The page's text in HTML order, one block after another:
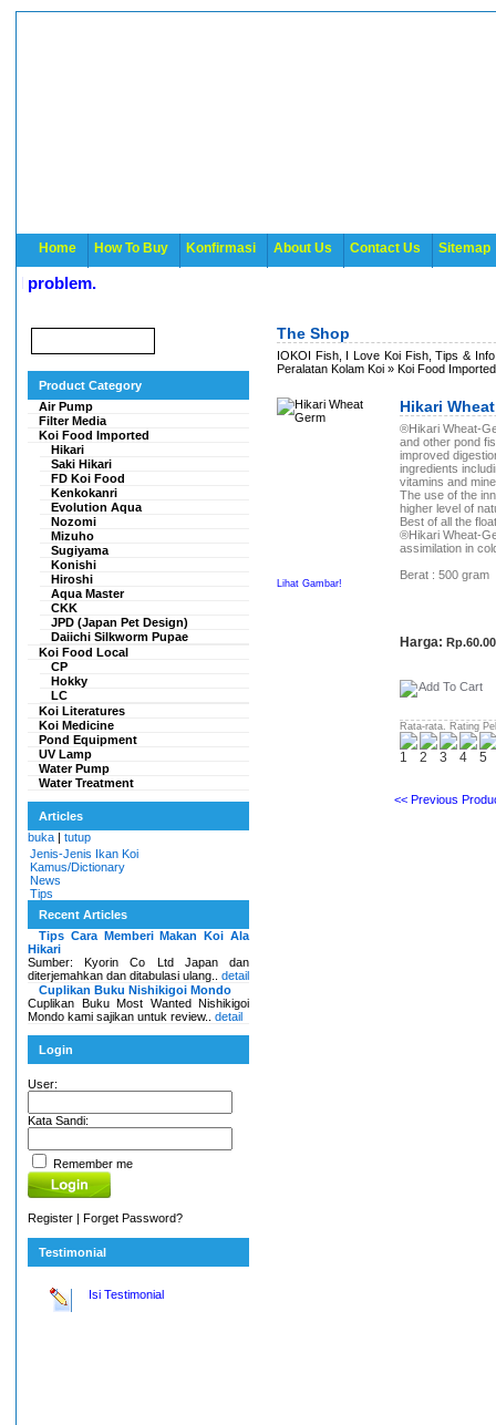
Home How To Buy Konfirmasi About Us Contact Us Sitemap
Product Category
Air Pump
Filter Media
Koi Food Imported
Hikari
Saki Hikari
FD Koi Food
Kenkokanri
Evolution Aqua
Nozomi
Mizuho
Sugiyama
Konishi
Hiroshi
Aqua Master
CKK
JPD (Japan Pet Design)
Daiichi Silkworm Pupae
Koi Food Local
CP
Hokky
LC
Koi Literatures
Koi Medicine
Pond Equipment
UV Lamp
Water Pump
Water Treatment
Articles
buka | tutup
Jenis-Jenis Ikan Koi
Kamus/Dictionary
News
Tips
Recent Articles
Tips Cara Memberi Makan Koi Ala
Hikari
Sumber: Kyorin Co Ltd Japan dan
diterjemahkan dan ditabulasi ulang.. detail
Cuplikan Buku Nishikigoi Mondo
Cuplikan Buku Most Wanted Nishikigoi
Mondo kami sajikan untuk review.. detail
Login
User:
Kata Sandi:
Remember me
Register | Forget Password?
Testimonial
Isi Testimonial
The Shop
IOKOI Fish, I Love Koi Fish, Tips &
Peralatan Kolam Koi » Koi Food Imported
Lihat Gambar!
Hikari
®Hikari Wheat-
and other pond
improved
ingredients
vitamins and
The use of the
higher level of
Best of all the
®Hikari Wheat-
assimilation in
Berat : 500 gram
Harga:
Rata-rata. Rating
<< Previous